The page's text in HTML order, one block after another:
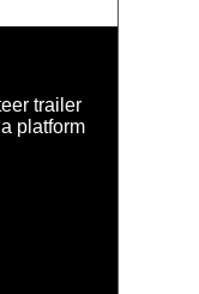
trailer
platform